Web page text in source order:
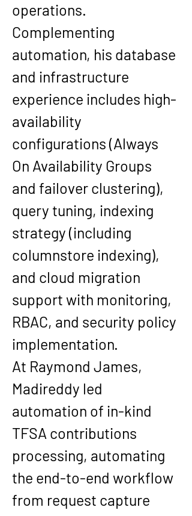
operations.
Complementing
automation, his database
and infrastructure
experience includes high-
availability
configurations (Always
On Availability Groups
and failover clustering),
query tuning, indexing
strategy (including
columnstore indexing),
and cloud migration
support with monitoring,
RBAC, and security policy
implementation.
At Raymond James,
Madireddy led
automation of in-kind
TFSA contributions
processing, automating
the end-to-end workflow
from request capture